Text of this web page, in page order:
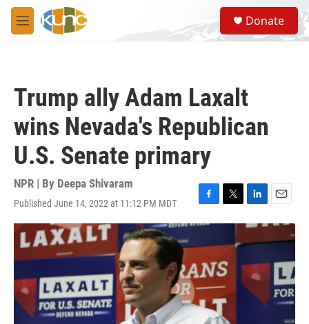
Skip to main content
M
e
S
e
a
Donate
Trump ally Adam Laxalt
wins Nevada's Republican
U.S. Senate primary
NPR | By Deepa Shivaram
Published June 14, 2022 at 11:12 PM MDT
F
a
e
b
o
o
k
T
w
t
t
e
r
L
i
k
d
n
E
m
i